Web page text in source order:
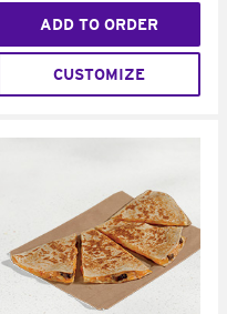
ADD TO ORDER
CUSTOMIZE